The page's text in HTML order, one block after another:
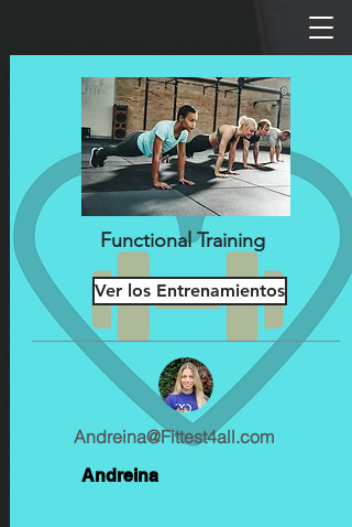
Functional Training
Ver los Entrenamientos
Andreina@Fittest4all.com
Andreina